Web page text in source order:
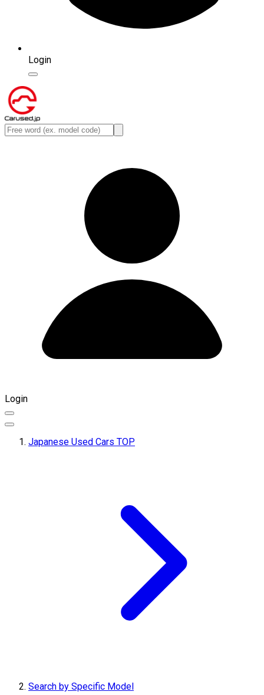
Login
Login
Japanese Used Cars TOP
Search by Specific Model